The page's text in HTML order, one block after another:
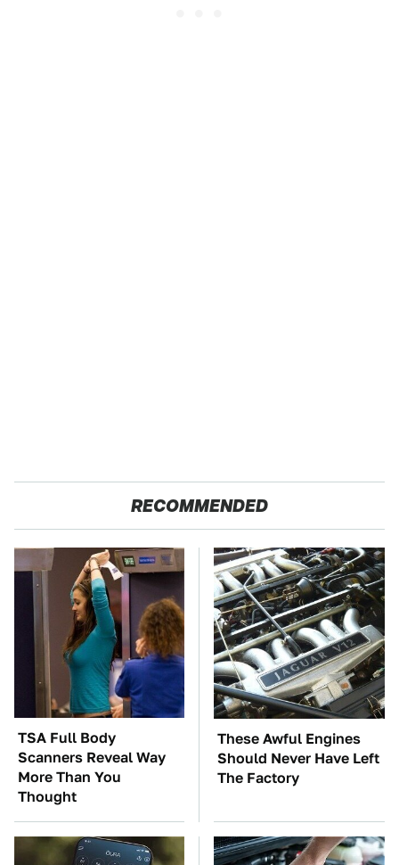
RECOMMENDED
TSA Full Body
Scanners Reveal Way
More Than You
Thought
These Awful Engines
Should Never Have Left
The Factory